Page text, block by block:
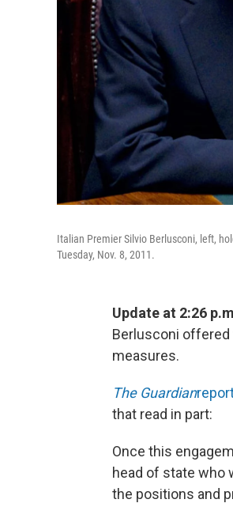
Italian Premier Silvio Berlusconi, left,
Tuesday, Nov. 8, 2011.
Update at 2:26
Berlusconi offered
measures.
The Guardian
that read in part:
Once this
head of state who
the positions and